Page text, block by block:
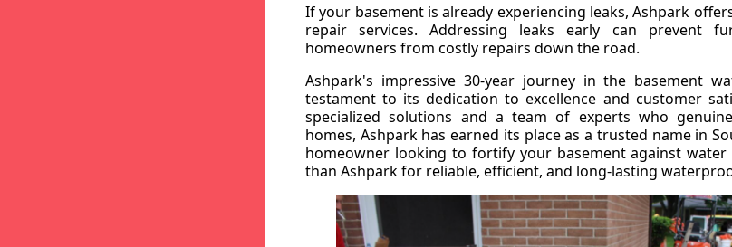
If your basement is already experiencing leaks, Ashpark
repair services. Addressing leaks early can prevent
homeowners from costly repairs down the road.
Ashpark's impressive 30-year journey in the basement
testament to its dedication to excellence and customer
specialized solutions and a team of experts who
homes, Ashpark has earned its place as a trusted name in
homeowner looking to fortify your basement against
than Ashpark for reliable, efficient, and long-lasting